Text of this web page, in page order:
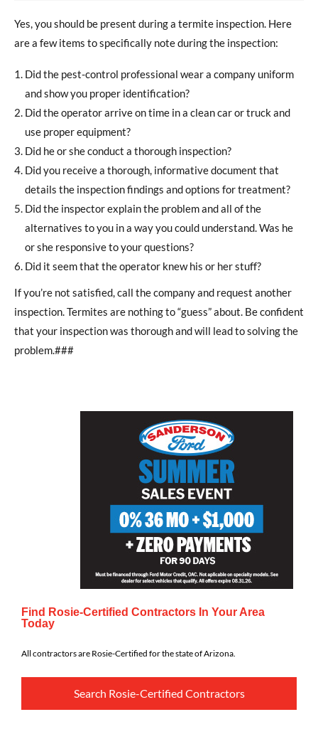
Yes, you should be present during a termite inspection. Here
are a few items to specifically note during the inspection:
Did the pest-control professional wear a company uniform
and show you proper identification?
Did the operator arrive on time in a clean car or truck and
use proper equipment?
Did he or she conduct a thorough inspection?
Did you receive a thorough, informative document that
details the inspection findings and options for treatment?
Did the inspector explain the problem and all of the
alternatives to you in a way you could understand. Was he
or she responsive to your questions?
Did it seem that the operator knew his or her stuff?
If you’re not satisfied, call the company and request another
inspection. Termites are nothing to “guess” about. Be confident
that your inspection was thorough and will lead to solving the
problem.###
Find Rosie-Certified Contractors In Your Area
Today
All contractors are Rosie-Certified for the state of Arizona.
Search Rosie-Certified Contractors